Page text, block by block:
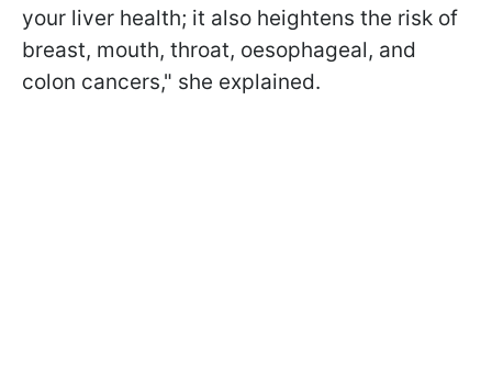
your liver health; it also heightens the risk of
breast, mouth, throat, oesophageal, and
colon cancers," she explained.